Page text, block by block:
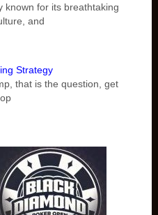
known for its breathtaking
and
Strategy
that is the question, get